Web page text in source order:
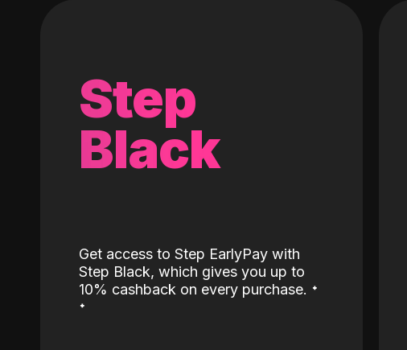
Step
Black
Get access to Step EarlyPay with
Step Black, which gives you up to
10% cashback on every purchase. ˖
˖